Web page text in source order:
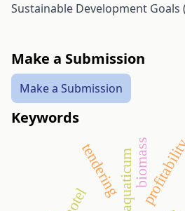
Sustainable Development Goals
Make a Submission
Make a Submission
Keywords
hotel aquaticum
tendering biomass